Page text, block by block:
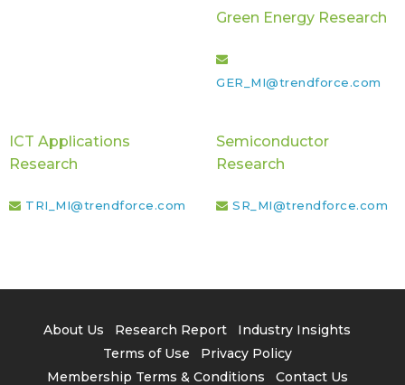
Green Energy Research
GER_MI@trendforce.com
ICT Applications
Research
TRI_MI@trendforce.com
Semiconductor
Research
SR_MI@trendforce.com
About Us Research Report
Industry Insights
Terms of Use
Privacy Policy
Membership Terms & Conditions
Contact Us